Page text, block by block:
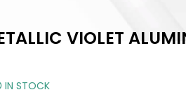
VIOLET
IN STOCK